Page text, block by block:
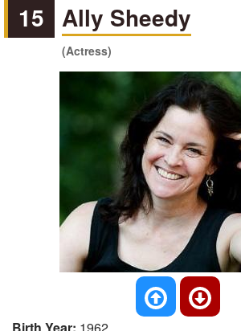
15 Ally Sheedy
(Actress)